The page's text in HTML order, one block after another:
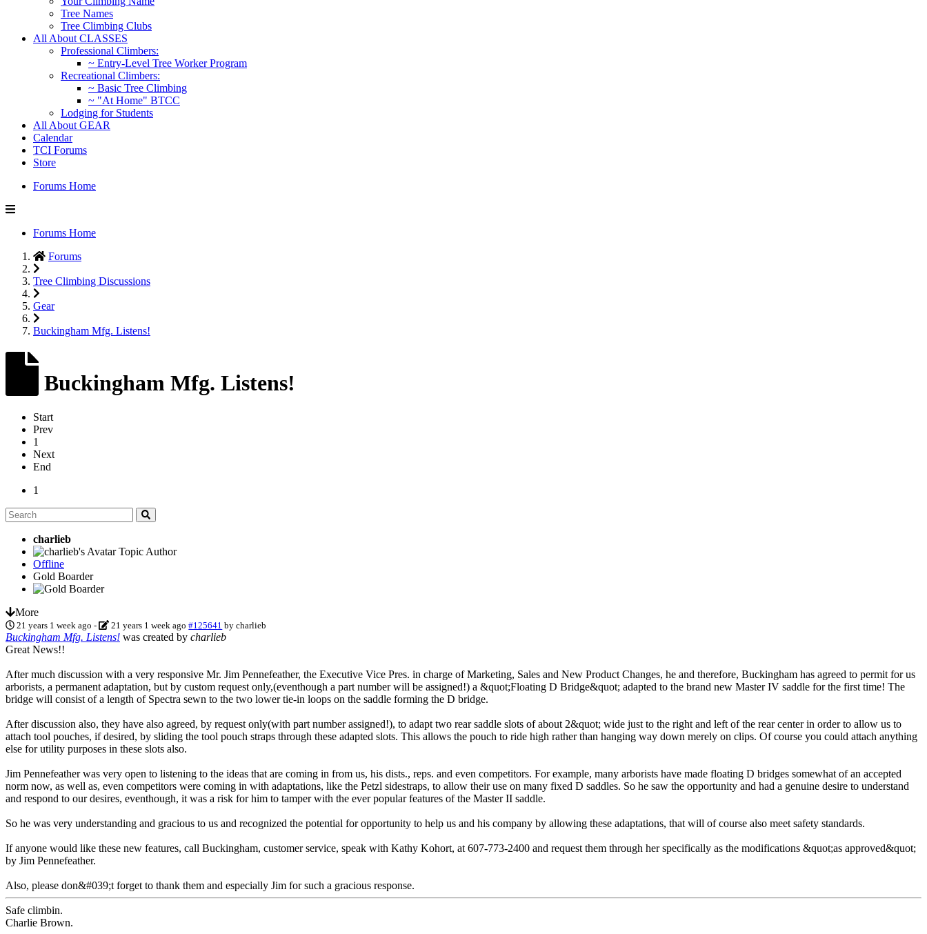
Tree Names
Tree Climbing Clubs
All About CLASSES
Professional Climbers:
~ Entry-Level Tree Worker Program
Recreational Climbers:
~ Basic Tree Climbing
~ "At Home" BTCC
Lodging for Students
All About GEAR
Calendar
TCI Forums
Store
Forums Home
Forums Home
Forums
Tree Climbing Discussions
Gear
Buckingham Mfg. Listens!
Buckingham Mfg. Listens!
Start
Prev
1
Next
End
1
charlieb
Topic Author
Offline
Gold Boarder
More
21 years 1 week ago - 21 years 1 week ago #125641 bycharlieb
Buckingham Mfg. Listens! was created by charlieb
Great News!!
After much discussion with a very responsive Mr. Jim Pennefeather, the Executive Vice Pres. in charge of Marketing, Sales and New Product Changes, he and therefore, Buckingham has agreed to permit for us
arborists, a permanent adaptation, but by custom request only,(eventhough a part number will be assigned!) a &quot;Floating D Bridge&quot; adapted to the brand new Master IV saddle for the first time! The
bridge will consist of a length of Spectra sewn to the two lower tie-in loops on the saddle forming the D bridge.
After discussion also, they have also agreed, by request only(with part number assigned!), to adapt two rear saddle slots of about 2&quot; wide just to the right and left of the rear center in order to allow us to
attach tool pouches, if desired, by sliding the tool pouch straps through these adapted slots. This allows the pouch to ride high rather than hanging way down merely on clips. Of course you could attach anything
else for utility purposes in these slots also.
Jim Pennefeather was very open to listening to the ideas that are coming in from us, his dists., reps. and even competitors. For example, many arborists have made floating D bridges somewhat of an accepted
norm now, as well as, even competitors were coming in with adaptations, like the Petzl sidestraps, to allow their use on many fixed D saddles. So he saw the opportunity and had a genuine desire to understand
and respond to our desires, eventhough, it was a risk for him to tamper with the ever popular features of the Master II saddle.
So he was very understanding and gracious to us and recognized the potential for opportunity to help us and his company by allowing these adaptations, that will of course also meet safety standards.
If anyone would like these new features, call Buckingham, customer service, speak with Kathy Kohort, at 607-773-2400 and request them through her specifically as the modifications &quot;as approved&quot;
by Jim Pennefeather.
Also, please don&#039;t forget to thank them and especially Jim for such a gracious response.
Safe climbin.
Charlie Brown.